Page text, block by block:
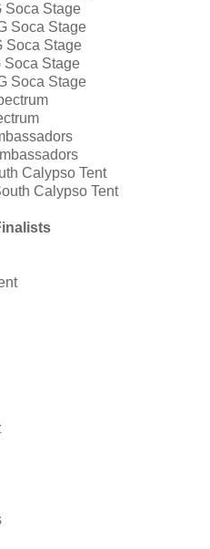
Soca Stage
Soca Stage
Soca Stage
Soca Stage
Soca Stage
Calypso Tent
Calypso Tent